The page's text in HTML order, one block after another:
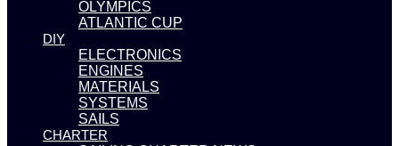
OLYMPICS
ATLANTIC CUP
DIY
ELECTRONICS
ENGINES
MATERIALS
SYSTEMS
SAILS
CHARTER